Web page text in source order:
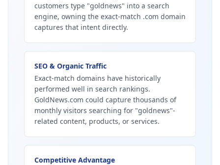
customers type "goldnews" into a search
engine, owning the exact-match .com domain
captures that intent directly.
SEO & Organic Traffic
Exact-match domains have historically
performed well in search rankings.
GoldNews.com could capture thousands of
monthly visitors searching for "goldnews"-
related content, products, or services.
Competitive Advantage